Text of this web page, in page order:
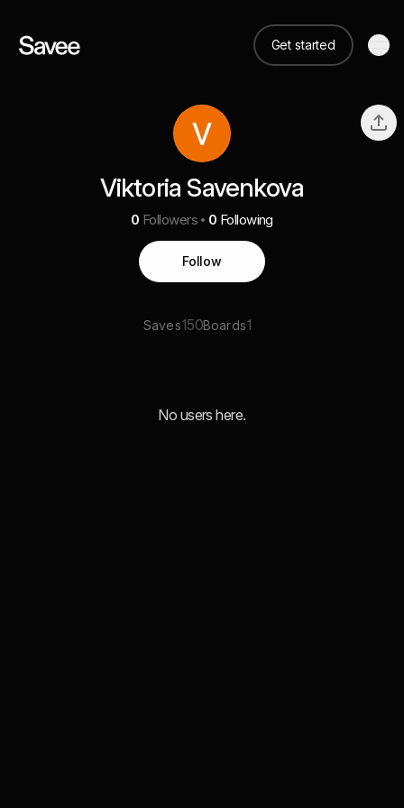
Get started
Viktoria Savenkova
0 Followers 0 Following
Follow
Saves150Boards1
No users here.